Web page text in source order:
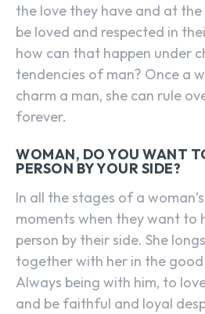
the love they have and at
be loved and respected in
how can that happen under
tendencies of man? Once a
charm a man, she can rule
forever.
WOMAN, DO YOU WANT
PERSON BY YOUR SIDE?
In all the stages of a
moments when they want to
person by their side. She
together with her in the
Always being with him, to
and be faithful and loyal